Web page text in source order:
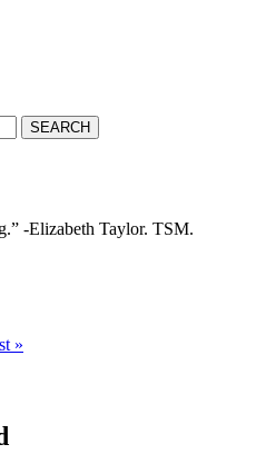
-Elizabeth Taylor. TSM.
»